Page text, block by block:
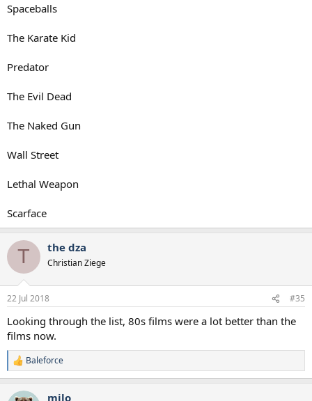
Spaceballs
The Karate Kid
Predator
The Evil Dead
The Naked Gun
Wall Street
Lethal Weapon
Scarface
T the dza
Christian Ziege
22 Jul 2018 #35
Looking through the list, 80s films were a lot better than the
films now.
R
e
c
Baleforce
milo